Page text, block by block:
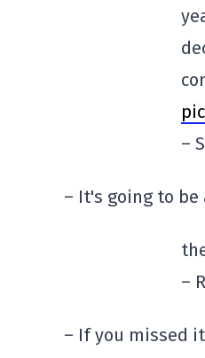
–
– It's going to
–
– If you missed